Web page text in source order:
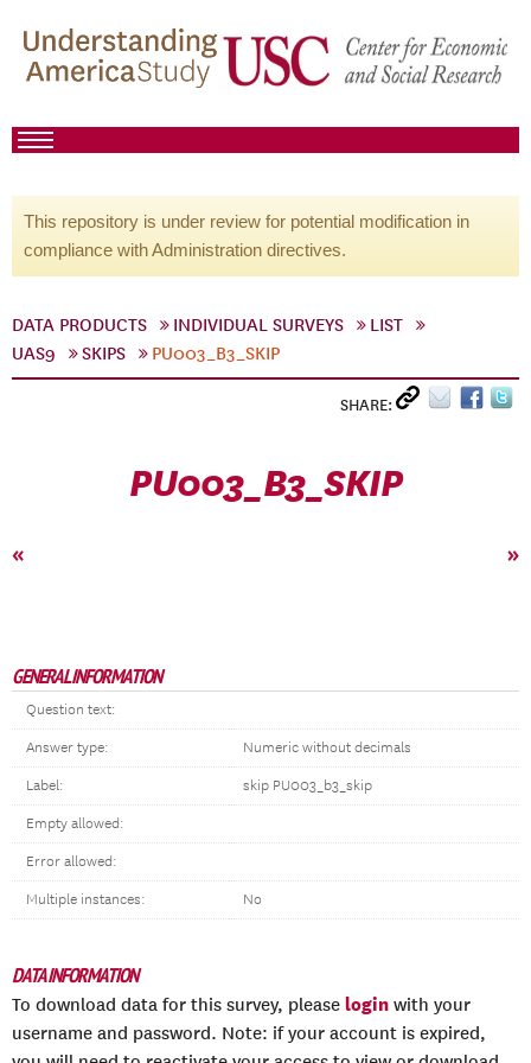
This repository is under review for potential modification in
compliance with Administration directives.
DATA PRODUCTS INDIVIDUAL SURVEYS
LIST
UAS9
SKIPS PU003_B3_SKIP
SHARE:
PU003_B3_SKIP
« »
GENERAL INFORMATION
Question text:
Answer type: Numeric without decimals
Label: skip PU003_b3_skip
Empty allowed:
Error allowed:
Multiple instances: No
DATA INFORMATION
To download data for this survey, please login with your
username and password. Note: if your account is expired,